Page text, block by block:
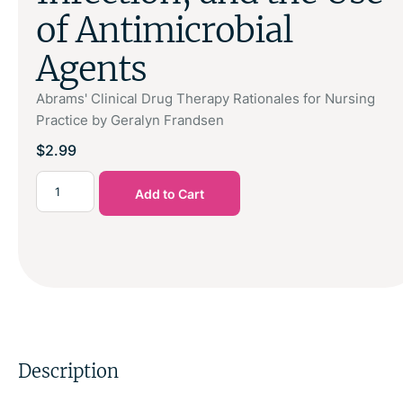
of Antimicrobial
Agents
Abrams' Clinical Drug Therapy Rationales for Nursing
Practice by Geralyn Frandsen
$2.99
Add to Cart
Description